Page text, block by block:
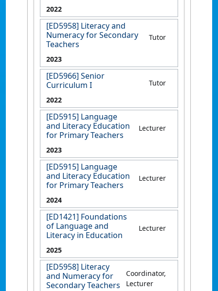
2022
[ED5958] Literacy and
Numeracy for Secondary
Teachers
Tutor
2023
[ED5966] Senior
Curriculum I
Tutor
2022
[ED5915] Language
and Literacy Education
for Primary Teachers
Lecturer
2023
[ED5915] Language
and Literacy Education
for Primary Teachers
Lecturer
2024
[ED1421] Foundations
of Language and
Literacy in Education
Lecturer
2025
[ED5958] Literacy
and Numeracy for
Secondary Teachers
Coordinator,
Lecturer